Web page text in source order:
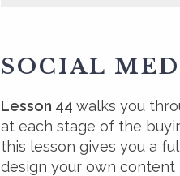
SOCIAL
Lesson 44walks you
at each stage of the
this lesson gives you a
design your own content